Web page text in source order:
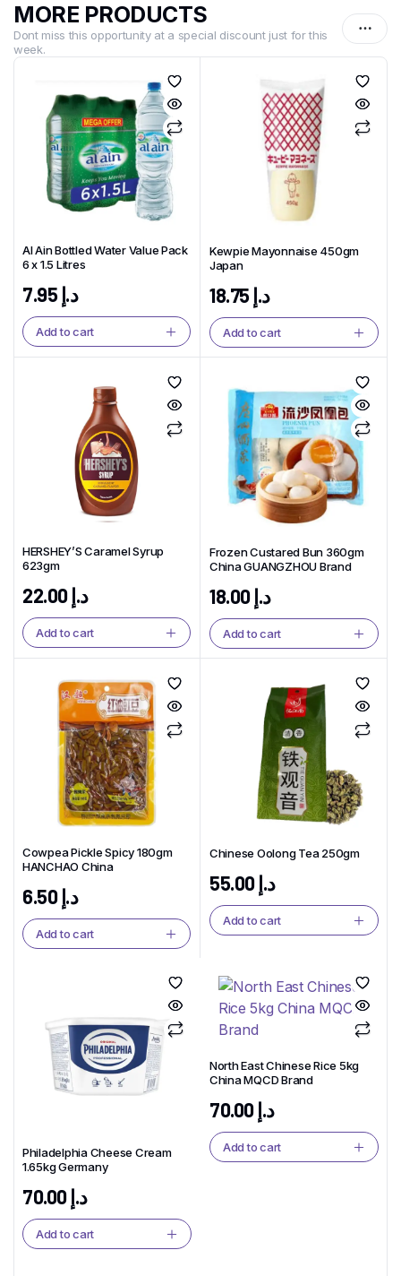
MORE PRODUCTS
Dont miss this opportunity at a special discount just for this
week.
Al Ain Bottled Water Value Pack
6 x 1.5 Litres
د.إ7.95
Add to cart
Kewpie Mayonnaise 450gm
Japan
د.إ18.75
Add to cart
HERSHEY’S Caramel Syrup
623gm
د.إ22.00
Add to cart
Frozen Custared Bun 360gm
China GUANGZHOU Brand
د.إ18.00
Add to cart
Cowpea Pickle Spicy 180gm
HANCHAO China
د.إ6.50
Add to cart
Chinese Oolong Tea 250gm
د.إ55.00
Add to cart
Philadelphia Cheese Cream
1.65kg Germany
د.إ70.00
Add to cart
North East Chinese Rice 5kg
China MQCD Brand
د.إ70.00
Add to cart